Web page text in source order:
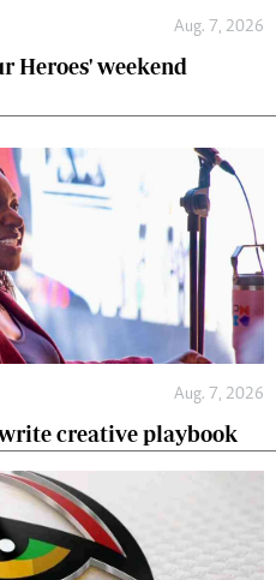
Aug. 7, 2026
Heroes' weekend
Aug. 7, 2026
creative playbook